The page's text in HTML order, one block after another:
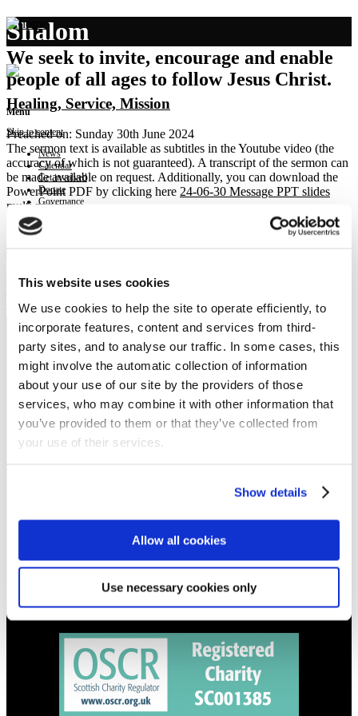
This website uses cookies
We use cookies to help the site to operate efficiently, to
incorporate features, content and services from third-
party sites, and to analyse our traffic. In some cases, this
might involve the automatic collection of information
about your use of our site by the providers of those
services, who may combine it with other information that
you’ve provided to them or that they’ve collected from
your use of their services.
Show details
Allow all cookies
Use necessary cookies only
We seek to invite, encourage and enable
people of all ages to follow Jesus Christ.
Menu
Skip to content
News
Calendar
Get involved
Donate
Governance
Shalom
Healing, Service, Mission
Preached on: Sunday 30th June 2024
The sermon text is available as subtitles in the Youtube video (the
accuracy of which is not guaranteed). A transcript of the sermon can
be made available on request. Additionally, you can download the
PowerPoint PDF by clicking here 24-06-30 Message PPT slides
multi pages.
Bible references: Mark 1:29-39
Location: Brightons Parish Church
– Healing in the home
– Mission from the home
NEWS
Get all the latest updates.
CALENDAR
Find out what's going on.
info@upperbraes.org.uk